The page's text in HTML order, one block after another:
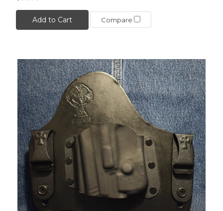
Add to Cart Compare